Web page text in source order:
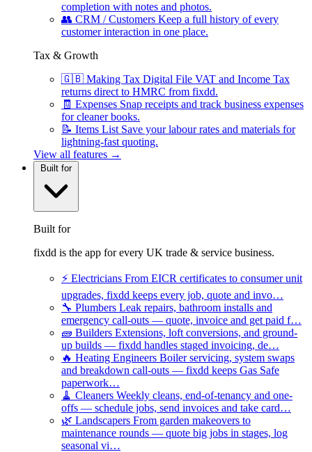
completion with notes and photos.
👥 CRM / Customers Keep a full history of every
customer interaction in one place.
Tax & Growth
🇬🇧 Making Tax Digital File VAT and Income Tax
returns direct to HMRC from fixdd.
🧾 Expenses Snap receipts and track business expenses
for cleaner books.
📝 Items List Save your labour rates and materials for
lightning-fast quoting.
View all features →
Built for
Built for
fixdd is the app for every UK trade & service business.
⚡ Electricians From EICR certificates to consumer unit
upgrades, fixdd keeps every job, quote and invo…
🔧 Plumbers Leak repairs, bathroom installs and
emergency call-outs — quote, invoice and get paid f…
🧱 Builders Extensions, loft conversions, and ground-
up builds — fixdd handles staged invoicing, de…
🔥 Heating Engineers Boiler servicing, system swaps
and breakdown call-outs — fixdd keeps Gas Safe
paperwork…
🧹 Cleaners Weekly cleans, end-of-tenancy and one-
offs — schedule jobs, send invoices and take card…
🌿 Landscapers From garden makeovers to
maintenance rounds — quote big jobs in stages, log
seasonal vi…